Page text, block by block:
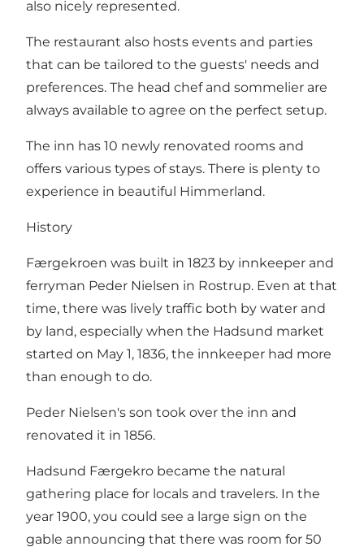
also nicely represented.
The restaurant also hosts events and parties
that can be tailored to the guests' needs and
preferences. The head chef and sommelier are
always available to agree on the perfect setup.
The inn has 10 newly renovated rooms and
offers various types of stays. There is plenty to
experience in beautiful Himmerland.
History
Færgekroen was built in 1823 by innkeeper and
ferryman Peder Nielsen in Rostrup. Even at that
time, there was lively traffic both by water and
by land, especially when the Hadsund market
started on May 1, 1836, the innkeeper had more
than enough to do.
Peder Nielsen's son took over the inn and
renovated it in 1856.
Hadsund Færgekro became the natural
gathering place for locals and travelers. In the
year 1900, you could see a large sign on the
gable announcing that there was room for 50